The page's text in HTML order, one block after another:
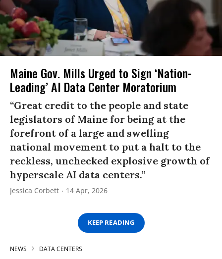
Maine Gov. Mills Urged to Sign ‘Nation-
Leading’ AI Data Center Moratorium
“Great credit to the people and state
legislators of Maine for being at the
forefront of a large and swelling
national movement to put a halt to the
reckless, unchecked explosive growth of
hyperscale AI data centers.”
Jessica Corbett 14 Apr, 2026
KEEP READING
NEWS DATA CENTERS